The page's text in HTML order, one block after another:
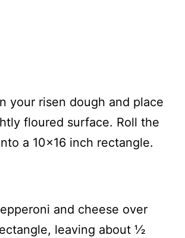
your risen dough and place
floured surface. Roll the
a 10×16 inch rectangle.
and cheese over
leaving about ½